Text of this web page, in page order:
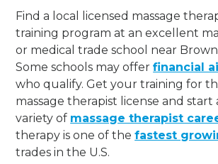
Find a local licensed massage
training program at an excellent
or medical trade school near
Some schools may offerfinancial
who qualify. Get your training for
massage therapist license and start
variety of massage therapist
therapy is one of thefastest
trades in the U.S.